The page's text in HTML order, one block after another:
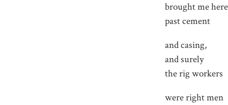
brought me
past cement
and casing,
and surely
the rig workers
were right men